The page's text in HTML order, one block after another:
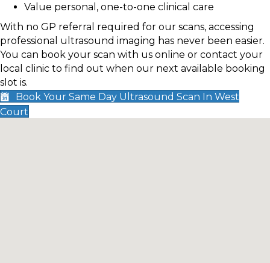
Value personal, one-to-one clinical care
With no GP referral required for our scans, accessing
professional ultrasound imaging has never been easier.
You can book your scan with us online or contact your
local clinic to find out when our next available booking
slot is.
Book Your Same Day Ultrasound Scan In West
Court